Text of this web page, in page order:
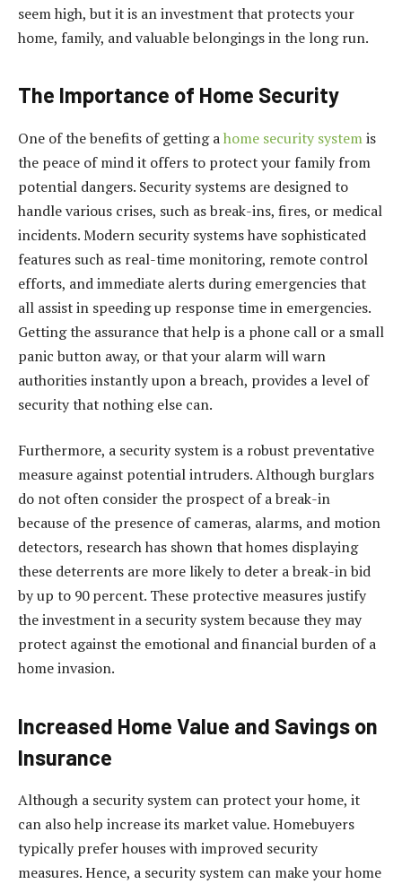
seem high, but it is an investment that protects your
home, family, and valuable belongings in the long run.
The Importance of Home Security
One of the benefits of getting ahome security systemis
the peace of mind it offers to protect your family from
potential dangers. Security systems are designed to
handle various crises, such as break-ins, fires, or medical
incidents. Modern security systems have sophisticated
features such as real-time monitoring, remote control
efforts, and immediate alerts during emergencies that
all assist in speeding up response time in emergencies.
Getting the assurance that help is a phone call or a small
panic button away, or that your alarm will warn
authorities instantly upon a breach, provides a level of
security that nothing else can.
Furthermore, a security system is a robust preventative
measure against potential intruders. Although burglars
do not often consider the prospect of a break-in
because of the presence of cameras, alarms, and motion
detectors, research has shown that homes displaying
these deterrents are more likely to deter a break-in bid
by up to 90 percent. These protective measures justify
the investment in a security system because they may
protect against the emotional and financial burden of a
home invasion.
Increased Home Value and Savings on
Insurance
Although a security system can protect your home, it
can also help increase its market value. Homebuyers
typically prefer houses with improved security
measures. Hence, a security system can make your home